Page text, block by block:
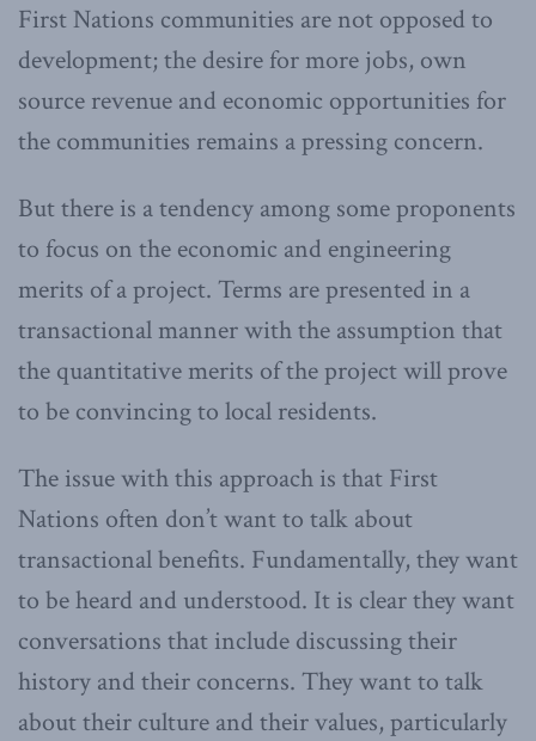
First Nations communities are not opposed to
development; the desire for more jobs, own
source revenue and economic opportunities for
the communities remains a pressing concern.
But there is a tendency among some proponents
to focus on the economic and engineering
merits of a project. Terms are presented in a
transactional manner with the assumption that
the quantitative merits of the project will prove
to be convincing to local residents.
The issue with this approach is that First
Nations often don’t want to talk about
transactional benefits. Fundamentally, they want
to be heard and understood. It is clear they want
conversations that include discussing their
history and their concerns. They want to talk
about their culture and their values, particularly